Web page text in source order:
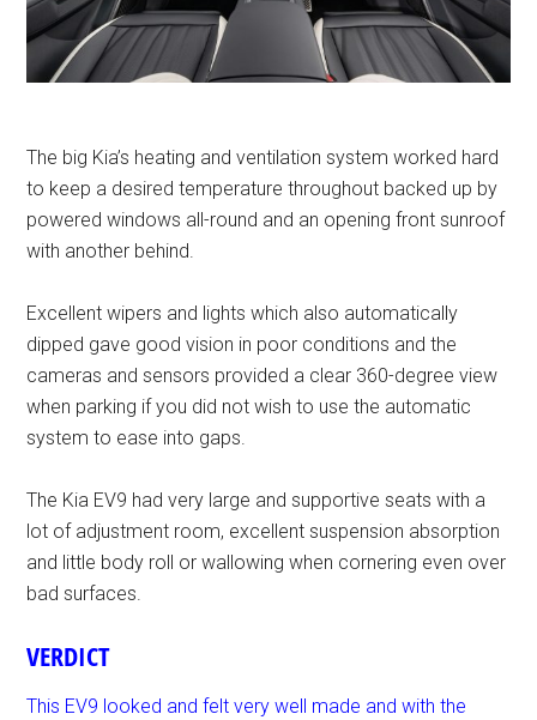
The big Kia’s heating and ventilation system worked hard
to keep a desired temperature throughout backed up by
powered windows all-round and an opening front sunroof
with another behind.
Excellent wipers and lights which also automatically
dipped gave good vision in poor conditions and the
cameras and sensors provided a clear 360-degree view
when parking if you did not wish to use the automatic
system to ease into gaps.
The Kia EV9 had very large and supportive seats with a
lot of adjustment room, excellent suspension absorption
and little body roll or wallowing when cornering even over
bad surfaces.
VERDICT
This EV9 looked and felt very well made and with the